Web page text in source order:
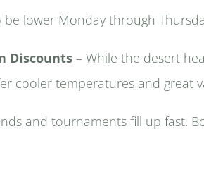
be lower Monday through
Discounts – While the desert
cooler temperatures and great
and tournaments fill up fast.